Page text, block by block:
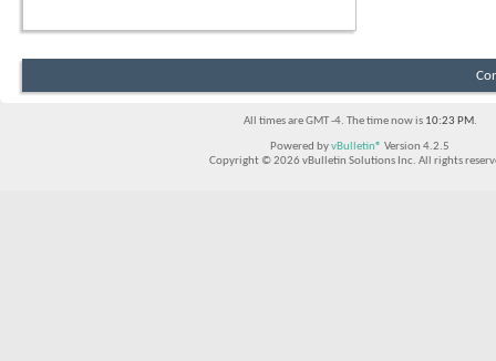
All times are GMT -4. The time now is 10:23 PM.
Powered byvBulletin® Version 4.2.5
Copyright © 2026 vBulletin Solutions Inc. All rights